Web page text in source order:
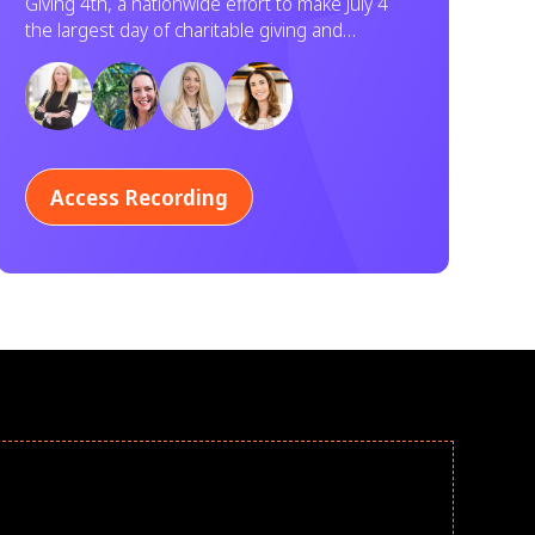
Service
the largest day of charitable giving and
volunteering in U.S. history. Learn how your
organization can participate.
Access Recording